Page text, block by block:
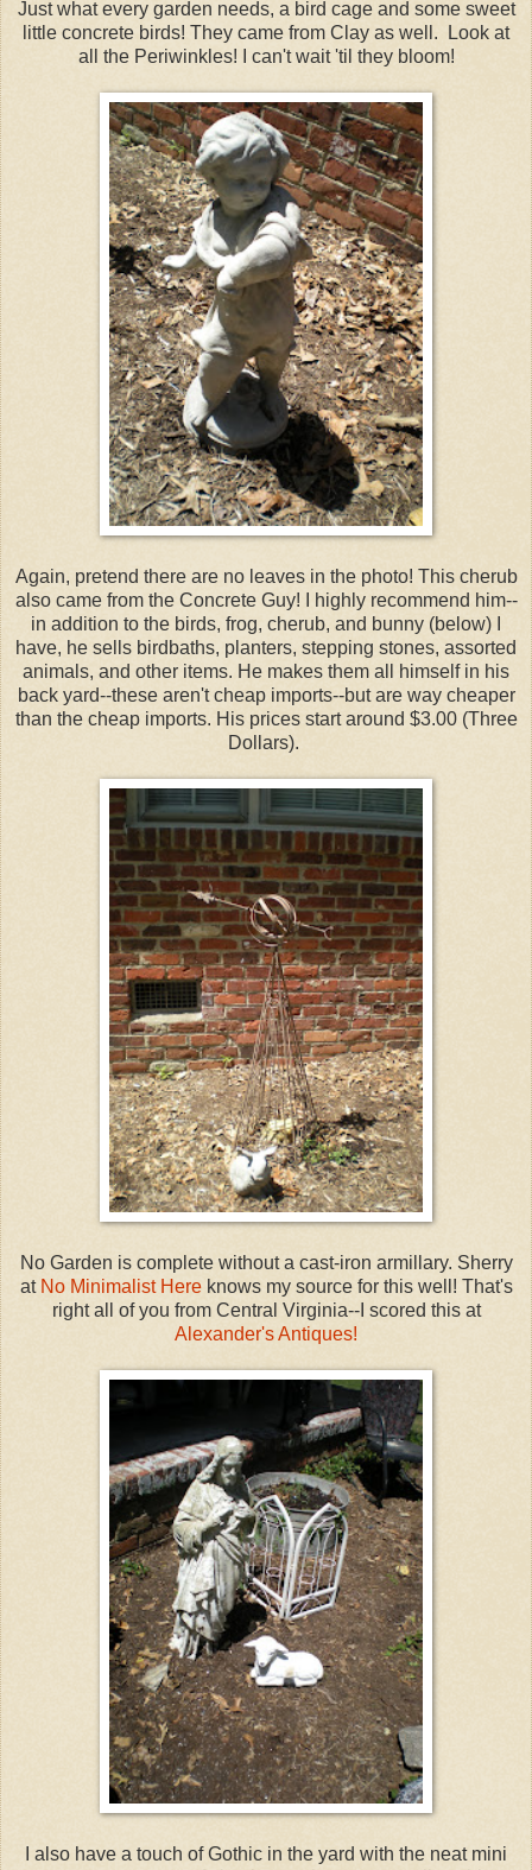
Just what every garden needs, a bird cage and some sweet
little concrete birds! They came from Clay as well. Look at
all the Periwinkles! I can't wait 'til they bloom!
Again, pretend there are no leaves in the photo! This cherub
also came from the Concrete Guy! I highly recommend him--
in addition to the birds, frog, cherub, and bunny (below) I
have, he sells birdbaths, planters, stepping stones, assorted
animals, and other items. He makes them all himself in his
back yard--these aren't cheap imports--but are way cheaper
than the cheap imports. His prices start around $3.00 (Three
Dollars).
No Garden is complete without a cast-iron armillary. Sherry
at No Minimalist Hereknows my source for this well! That's
right all of you from Central Virginia--I scored this at
Alexander's Antiques!
I also have a touch of Gothic in the yard with the neat mini